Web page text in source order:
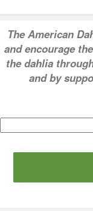
The American
and encourage
the dahlia
and by